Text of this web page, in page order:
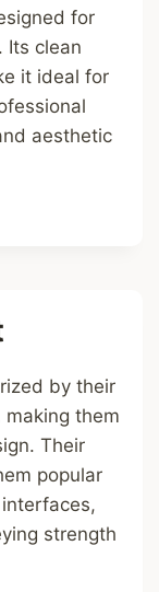
for
Its clean
it ideal for
aesthetic
by their
them
Their
popular
strength